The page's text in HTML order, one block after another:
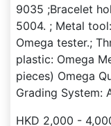
9035 ;Bracelet
5004. ; Metal
Omega tester.;
plastic: Omega
pieces) Omega
Grading System:
HKD 2,000 -